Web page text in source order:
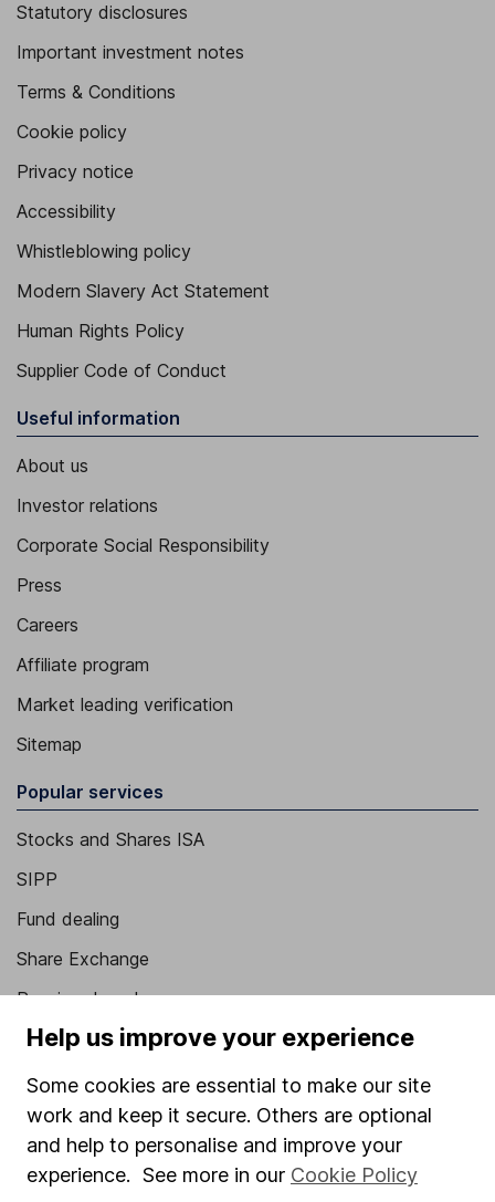
Statutory disclosures
Important investment notes
Terms & Conditions
Cookie policy
Privacy notice
Accessibility
Whistleblowing policy
Modern Slavery Act Statement
Human Rights Policy
Supplier Code of Conduct
Useful information
About us
Investor relations
Corporate Social Responsibility
Press
Careers
Affiliate program
Market leading verification
Sitemap
Popular services
Stocks and Shares ISA
SIPP
Fund dealing
Share Exchange
Pension drawdown
Savings accounts
Lifetime ISA
Junior ISA
Online access
Help us improve your experience
Some cookies are essential to make our site
work and keep it secure. Others are optional
and help to personalise and improve your
experience. See more in our Cookie Policy